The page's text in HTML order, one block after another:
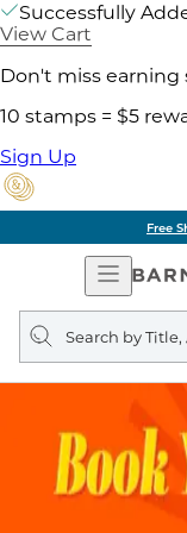
Successfully
View Cart
Don't miss earning
10 stamps = $5
Sign Up
Free
Open
Search
query